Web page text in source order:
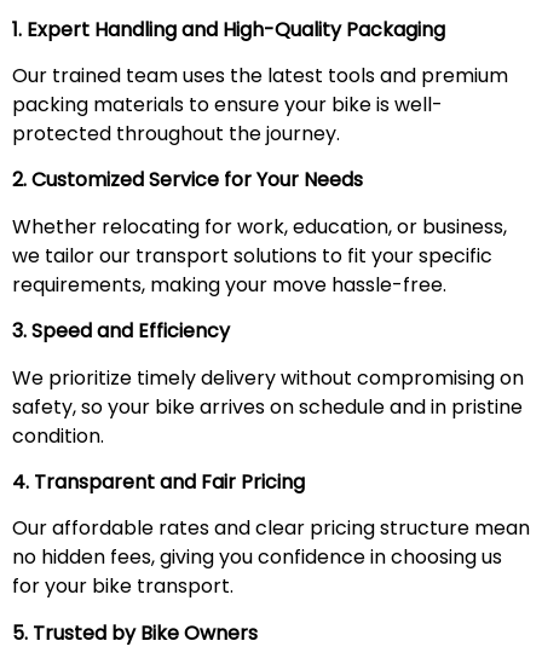
1. Expert Handling and High-Quality Packaging
Our trained team uses the latest tools and premium
packing materials to ensure your bike is well-
protected throughout the journey.
2. Customized Service for Your Needs
Whether relocating for work, education, or business,
we tailor our transport solutions to fit your specific
requirements, making your move hassle-free.
3. Speed and Efficiency
We prioritize timely delivery without compromising on
safety, so your bike arrives on schedule and in pristine
condition.
4. Transparent and Fair Pricing
Our affordable rates and clear pricing structure mean
no hidden fees, giving you confidence in choosing us
for your bike transport.
5. Trusted by Bike Owners